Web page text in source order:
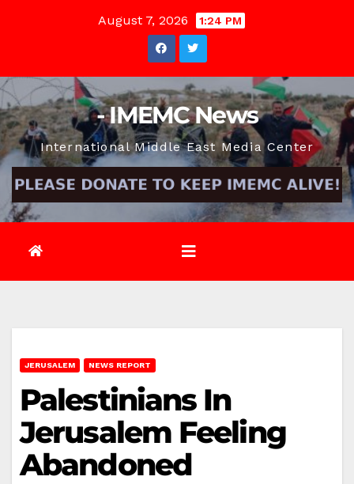
August 7, 2026 1:24 PM
- IMEMC News
International Middle East Media Center
JERUSALEM NEWS REPORT
Palestinians In
Jerusalem Feeling
Abandoned